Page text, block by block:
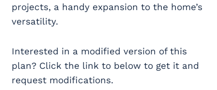
projects, a handy expansion to the home’s
versatility.
Interested in a modified version of this
plan? Click the link to below to get it and
request modifications.